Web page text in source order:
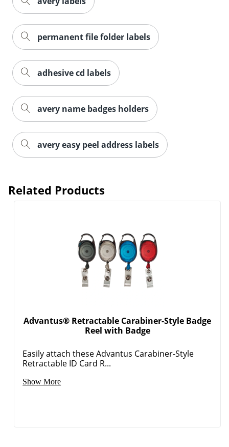
permanent file folder labels
adhesive cd labels
avery name badges holders
avery easy peel address labels
Related Products
Advantus® Retractable Carabiner-Style Badge
Reel with Badge
Easily attach these Advantus Carabiner-Style
Retractable ID Card R...
Show More